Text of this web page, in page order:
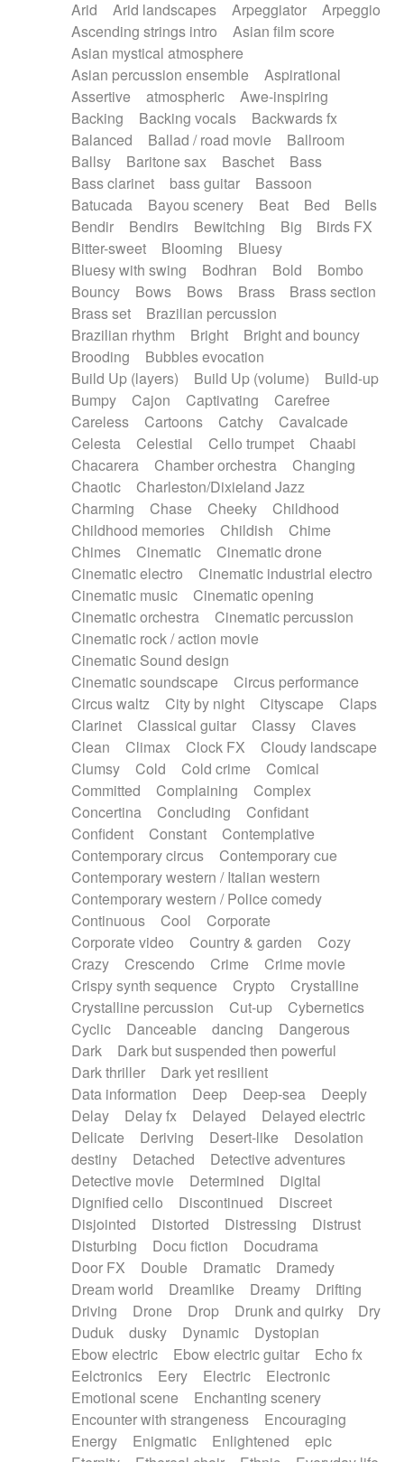
Piano Solo Jazz
Police comedy
Pop
Psychedelic
Punk rock
Repetitive music
Rock
Romantic Comedy
SciFi / Fantastic
Slow / Ballad
Soul
Spanish - Flamenco
Symphonic
Synthpop
Synthwave
Thriller
Trailer
Trip-Hop / Downtempo
waltz
Waltz
Waltz movement
Electric guitar with effects
Electric guitar with fx reverb
Electric guitar with reverse fx
Electric organ
Electric organ ostinato
Electric piano
Electric piano
Electric Textures
Electro
Electro-Acoustic Guitar
Electronic
Electronic bass
Electronic drums
Electronic percussion
Electronic percussion
Electronic Textures
Ethnic flute
Ethnic percussion
Fanfare
Felt piano
Fender keyboard
Flute Flutes
Frame drum
Fx
Glass harmonica
Glockenspiel
Glokenspiel
Gong
Graceful thongs
Great reverb
Guitars
Gypsy guitar
Hammond organ
Handclap
Hang drum Harmonica
Harpsichord
Heavy Battery
Highland pipes
Horn
Horn Horns
Instrumental
Japanese bowl
Jewharp
Keyboard
Keyboard
Keyboard samples Koto
Low
Mandolin
Maracas Marimba
Mellotron
Melodica
Melotron
military drum
Musical saw
Orchestra Organ
Pedal steel
Percussion
Percussions Pianet
Piano
Pizzicato
Pizzicato delay
Pizzicato violin
Prepared piano
Prepared Piano
Reverb
Reverberated
Reverse piano
Rhodes
Ropes
Sanza / Kess Kess
Saturated
Saxophone
Singing bowl
Slide guitar
Snap of the fingers
Solo instr.
Sonar
Spanish guitar
String pizzicato
String Quartet
String set
String trio
String'section
Strings Ensemble
Sub bass
Sweep
Symphony orchestra
Synth
Synthesizer Tabla Tables
Tampura
Tapan Techno drums
Teremine
Theremin
Thongs Set
Tiny percussion
Tongue
Tongue drum Toy piano
Trumpet
Tuba
Tuned percussion
Twangy guitar
Ukulele
Vibraphone Viola Violin
Voice
Voice samples
water gong
Water triangle
Whimsical Whistle
Xylophone
Xylophone, Marimba
Arid
Arid landscapes Arpeggiator
Arpeggio
Ascending strings intro
Asian film score
Asian mystical atmosphere
Asian percussion ensemble
Aspirational
Assertive
atmospheric
Awe-inspiring
Backing
Backing vocals
Backwards fx
Balanced
Ballad / road movie
Ballroom
Ballsy
Baritone sax Baschet
Bass
Bass clarinet
bass guitar
Bassoon
Batucada
Bayou scenery Beat Bed
Bells
Bendir
Bendirs Bewitching Big
Birds FX
Bitter-sweet
Blooming
Bluesy
Bluesy with swing
Bodhran Bold
Bombo
Bouncy
Bows Bows Brass
Brass section
Brass set
Brazilian percussion
Brazilian rhythm
Bright
Bright and bouncy
Brooding
Bubbles evocation
Build Up (layers)
Build Up (volume)
Build-up
Bumpy
Cajon Captivating
Carefree
Careless
Cartoons Catchy
Cavalcade
Celesta
Celestial Cello trumpet
Chaabi
Chacarera
Chamber orchestra
Changing
Chaotic
Charleston/Dixieland Jazz
Charming
Chase Cheeky
Childhood
Childhood memories
Childish
Chime
Chimes
Cinematic
Cinematic drone
Cinematic electro
Cinematic industrial electro
Cinematic music
Cinematic opening
Cinematic orchestra
Cinematic percussion
Cinematic rock / action movie
Cinematic Sound design
Cinematic soundscape
Circus performance
Circus waltz
City by night Cityscape
Claps
Clarinet
Classical guitar Classy
Claves
Clean
Climax Clock FX
Cloudy landscape
Clumsy
Cold Cold crime
Comical
Committed
Complaining
Complex
Concertina
Concluding
Confidant
Confident
Constant
Contemplative
Contemporary circus
Contemporary cue
Contemporary western / Italian western
Contemporary western / Police comedy
Continuous
Cool
Corporate
Corporate video
Country & garden
Cozy
Crazy
Crescendo Crime
Crime movie
Crispy synth sequence
Crypto
Crystalline
Crystalline percussion
Cut-up
Cybernetics
Cyclic
Danceable dancing
Dangerous
Dark
Dark but suspended then powerful
Dark thriller
Dark yet resilient
Data information
Deep Deep-sea
Deeply
Delay
Delay fx Delayed
Delayed electric
Delicate
Deriving Desert-like
Desolation
destiny
Detached
Detective adventures
Detective movie
Determined
Digital
Dignified cello
Discontinued
Discreet
Disjointed
Distorted Distressing
Distrust
Disturbing
Docu fiction
Docudrama
Door FX
Double Dramatic
Dramedy
Dream world
Dreamlike Dreamy
Drifting
Driving
Drone Drop Drunk and quirky
Dry
Duduk
dusky Dynamic
Dystopian
Ebow electric
Ebow electric guitar
Echo fx
Eelctronics
Eery Electric
Electronic
Emotional scene
Enchanting scenery
Encounter with strangeness
Encouraging
Energy
Enigmatic Enlightened
epic